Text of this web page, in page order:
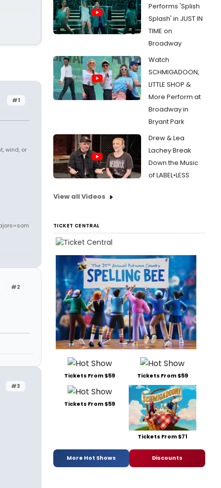
#1
wind, or
#2
#3
Performs 'Splish
Splash' in JUST IN
TIME on
Broadway
Watch
SCHMIGADOON,
LITTLE SHOP &
More Perform at
Broadway in
Bryant Park
Drew & Lea
Lachey Break
Down the Music
of LABEL•LESS
View all Videos
TICKET CENTRAL
Tickets From $59 Tickets From $59
Tickets From $59
Tickets From $71
More Hot Shows Discounts